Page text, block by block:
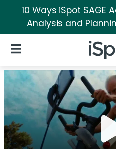
10 Ways iSpot SAGE
Analysis and
iSpot
Open Navigation